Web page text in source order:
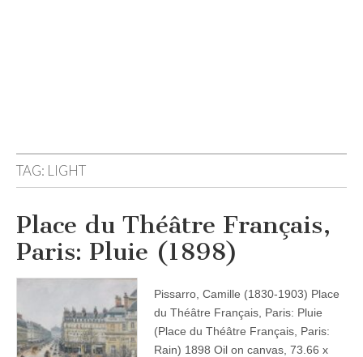
TAG: LIGHT
Place du Théâtre Français,
Paris: Pluie (1898)
Pissarro, Camille (1830-1903) Place
du Théâtre Français, Paris: Pluie
(Place du Théâtre Français, Paris:
Rain) 1898 Oil on canvas, 73.66 x